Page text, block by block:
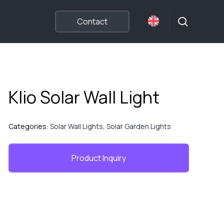
Contact
Klio Solar Wall Light
Categories: Solar Wall Lights, Solar Garden Lights
Product Inquiry